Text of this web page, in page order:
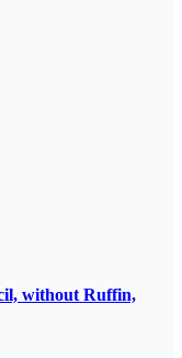
without Ruffin,